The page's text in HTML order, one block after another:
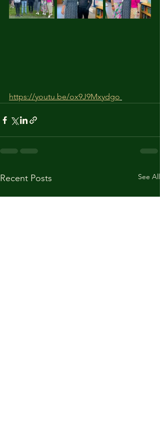
https://youtu.be/ox9J9Mxydgo
Recent Posts See All